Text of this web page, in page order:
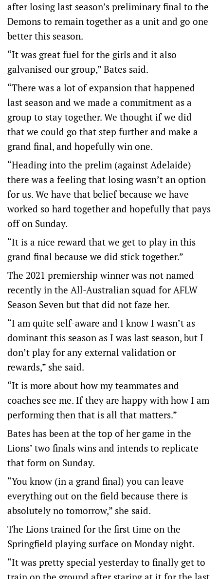
after losing last season’s preliminary final to the
Demons to remain together as a unit and go one
better this season.
“It was great fuel for the girls and it also
galvanised our group,” Bates said.
“There was a lot of expansion that happened
last season and we made a commitment as a
group to stay together. We thought if we did
that we could go that step further and make a
grand final, and hopefully win one.
“Heading into the prelim (against Adelaide)
there was a feeling that losing wasn’t an option
for us. We have that belief because we have
worked so hard together and hopefully that pays
off on Sunday.
“It is a nice reward that we get to play in this
grand final because we did stick together.”
The 2021 premiership winner was not named
recently in the All-Australian squad for AFLW
Season Seven but that did not faze her.
“I am quite self-aware and I know I wasn’t as
dominant this season as I was last season, but I
don’t play for any external validation or
rewards,” she said.
“It is more about how my teammates and
coaches see me. If they are happy with how I am
performing then that is all that matters.”
Bates has been at the top of her game in the
Lions’ two finals wins and intends to replicate
that form on Sunday.
“You know (in a grand final) you can leave
everything out on the field because there is
absolutely no tomorrow,” she said.
The Lions trained for the first time on the
Springfield playing surface on Monday night.
“It was pretty special yesterday to finally get to